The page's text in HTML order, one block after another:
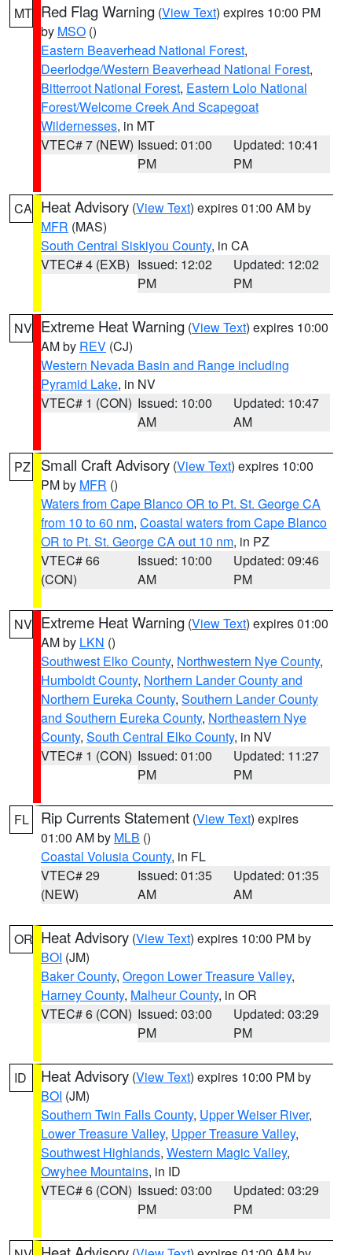
MT Red Flag Warning (View Text) expires 10:00 PM
by MSO ()
Eastern Beaverhead National Forest,
Deerlodge/Western Beaverhead National Forest,
Bitterroot National Forest, Eastern Lolo National
Forest/Welcome Creek And Scapegoat
Wildernesses, in MT
VTEC# 7 (NEW) Issued: 01:00
PM
Updated: 10:41
PM
CA Heat Advisory (View Text) expires 01:00 AM by
MFR (MAS)
South Central Siskiyou County, in CA
VTEC# 4 (EXB) Issued: 12:02
PM
Updated: 12:02
PM
NV Extreme Heat Warning (View Text) expires 10:00
AM by REV (CJ)
Western Nevada Basin and Range including
Pyramid Lake, in NV
VTEC# 1 (CON) Issued: 10:00
AM
Updated: 10:47
AM
PZ Small Craft Advisory (View Text) expires 10:00
PM by MFR ()
Waters from Cape Blanco OR to Pt. St. George CA
from 10 to 60 nm, Coastal waters from Cape Blanco
OR to Pt. St. George CA out 10 nm, in PZ
VTEC# 66
(CON)
Issued: 10:00
AM
Updated: 09:46
PM
NV Extreme Heat Warning (View Text) expires 01:00
AM by LKN ()
Southwest Elko County, Northwestern Nye County,
Humboldt County, Northern Lander County and
Northern Eureka County, Southern Lander County
and Southern Eureka County, Northeastern Nye
County, South Central Elko County, in NV
VTEC# 1 (CON) Issued: 01:00
PM
Updated: 11:27
PM
FL Rip Currents Statement (View Text) expires
01:00 AM by MLB ()
Coastal Volusia County, in FL
VTEC# 29
(NEW)
Issued: 01:35
AM
Updated: 01:35
AM
OR Heat Advisory (View Text) expires 10:00 PM by
BOI (JM)
Baker County, Oregon Lower Treasure Valley,
Harney County, Malheur County, in OR
VTEC# 6 (CON) Issued: 03:00
PM
Updated: 03:29
PM
ID Heat Advisory (View Text) expires 10:00 PM by
BOI (JM)
Southern Twin Falls County, Upper Weiser River,
Lower Treasure Valley, Upper Treasure Valley,
Southwest Highlands, Western Magic Valley,
Owyhee Mountains, in ID
VTEC# 6 (CON) Issued: 03:00
PM
Updated: 03:29
PM